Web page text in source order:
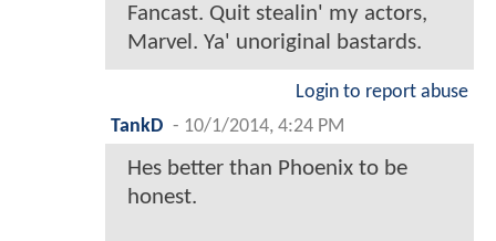
Fancast. Quit stealin' my actors,
Marvel. Ya' unoriginal bastards.
Login to report abuse
TankD - 10/1/2014, 4:24 PM
Hes better than Phoenix to be
honest.